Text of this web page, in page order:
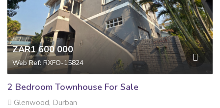
ZAR1 600 000
Web Ref: RXFO-15824
2 Bedroom Townhouse For Sale
Glenwood, Durban